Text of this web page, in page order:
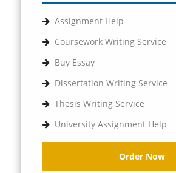
Assignment Help
Coursework Writing Service
Buy Essay
Dissertation Writing Service
Thesis Writing Service
University Assignment Help
Order Now